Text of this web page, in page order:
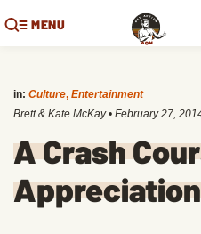
MENU
in: Culture, Entertainment
Brett & Kate McKay • February 27,
A Crash
Appreciation